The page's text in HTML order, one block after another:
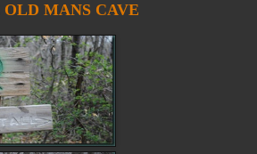
OLD MANS CAVE